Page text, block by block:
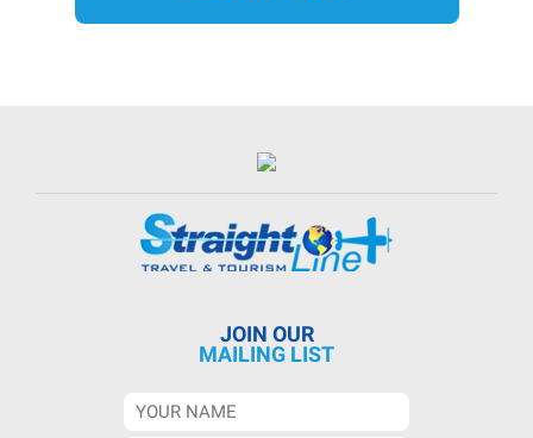
JOIN OUR
MAILING LIST